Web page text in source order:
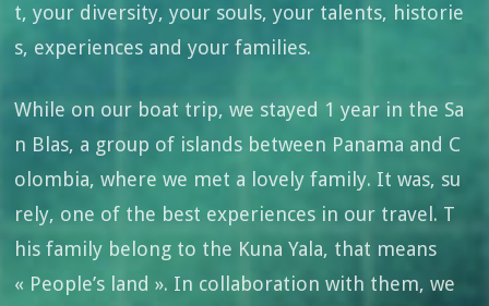
t, your diversity, your souls, your talents, historie
s, experiences and your families.
While on our boat trip, we stayed 1 year in the Sa
n Blas, a group of islands between Panama and C
olombia, where we met a lovely family. It was, su
rely, one of the best experiences in our travel. T
his family belong to the Kuna Yala, that means
« People’s land ». In collaboration with them, we